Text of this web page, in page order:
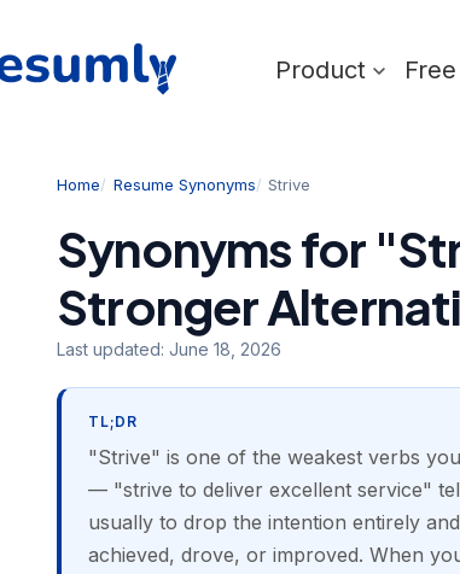
Product
Home Resume Synonyms Strive
Synonyms for
Stronger
Last updated: June 18, 2026
TL;DR
"Strive" is one of the weakest verbs
— "strive to deliver excellent service"
usually to drop the intention entirely
achieved, drove, or improved. When